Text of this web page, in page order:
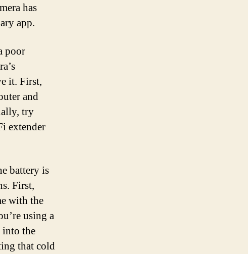
has
app.
poor
it. First,
and
try
extender
battery is
First,
with the
using a
into the
that cold